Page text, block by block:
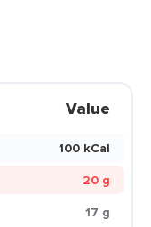
Value
100 kCal
20 g
17 g